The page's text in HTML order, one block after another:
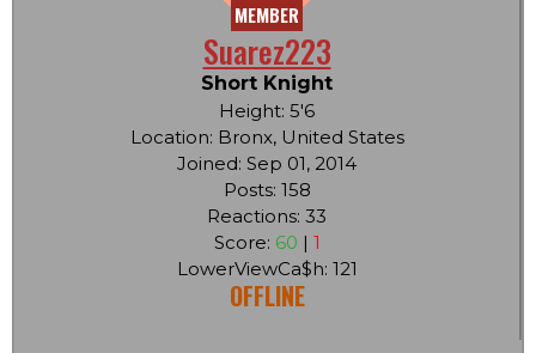
MEMBER
Suarez223
Short Knight
Height: 5'6
Location: Bronx, United States
Joined: Sep 01, 2014
Posts: 158
Reactions: 33
Score: 60 | 1
LowerViewCa$h: 121
OFFLINE